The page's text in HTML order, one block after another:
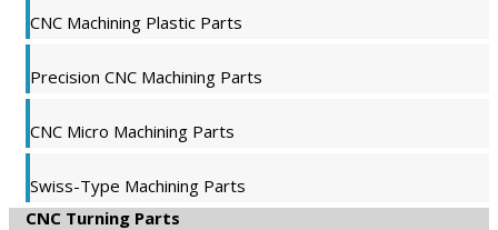
CNC Machining Plastic Parts
Precision CNC Machining Parts
CNC Micro Machining Parts
Swiss-Type Machining Parts
CNC Turning Parts